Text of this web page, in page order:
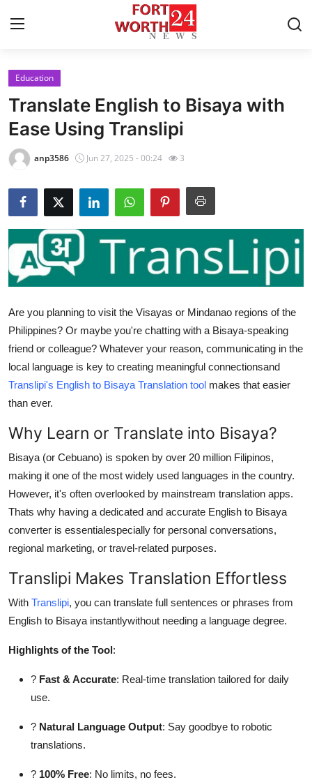
Home
Press Release
Contact
Privacy Policy
About
News Network
Submit Press Release
Guest Posting
Crypto
Advertise with US
Business
Finance
Tech
Real Estate
General
Support Number
Education
Translate English to Bisaya with
Ease Using Translipi
anp3586 Jun 27, 2025 - 00:24 3
Are you planning to visit the Visayas or Mindanao regions of the
Philippines? Or maybe you're chatting with a Bisaya-speaking
friend or colleague? Whatever your reason, communicating in the
local language is key to creating meaningful connectionsand
Translipi's English to Bisaya Translation tool makes that easier
than ever.
Why Learn or Translate into Bisaya?
Bisaya (or Cebuano) is spoken by over 20 million Filipinos,
making it one of the most widely used languages in the country.
However, it's often overlooked by mainstream translation apps.
Thats why having a dedicated and accurate English to Bisaya
converter is essentialespecially for personal conversations,
regional marketing, or travel-related purposes.
Translipi Makes Translation Effortless
With Translipi, you can translate full sentences or phrases from
English to Bisaya instantlywithout needing a language degree.
Highlights of the Tool:
? Fast & Accurate: Real-time translation tailored for daily
use.
? Natural Language Output: Say goodbye to robotic
translations.
? 100% Free: No limits, no fees.